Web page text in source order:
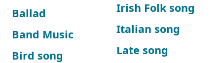
Ballad
Band Music
Bird song
Irish Folk song
Italian song
Late song